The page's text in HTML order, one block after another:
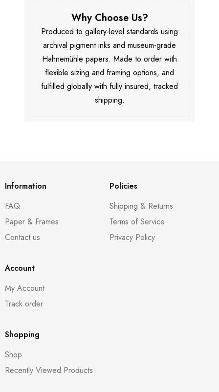
Why Choose Us?
Produced to gallery-level standards using
archival pigment inks and museum-grade
Hahnemühle papers. Made to order with
flexible sizing and framing options, and
fulfilled globally with fully insured, tracked
shipping.
Information
FAQ
Paper & Frames
Contact us
Policies
Shipping & Returns
Terms of Service
Privacy Policy
Account
My Account
Track order
Shopping
Shop
Recently Viewed Products